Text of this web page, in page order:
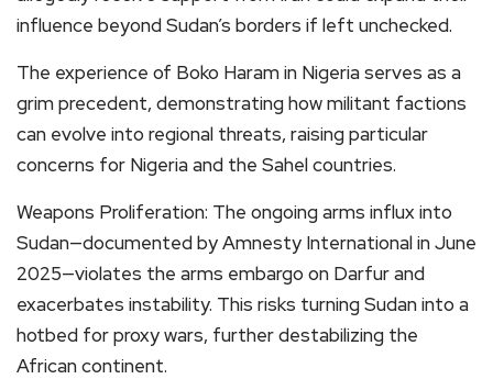
influence beyond Sudan’s borders if left unchecked.
The experience of Boko Haram in Nigeria serves as a
grim precedent, demonstrating how militant factions
can evolve into regional threats, raising particular
concerns for Nigeria and the Sahel countries.
Weapons Proliferation: The ongoing arms influx into
Sudan—documented by Amnesty International in June
2025—violates the arms embargo on Darfur and
exacerbates instability. This risks turning Sudan into a
hotbed for proxy wars, further destabilizing the
African continent.